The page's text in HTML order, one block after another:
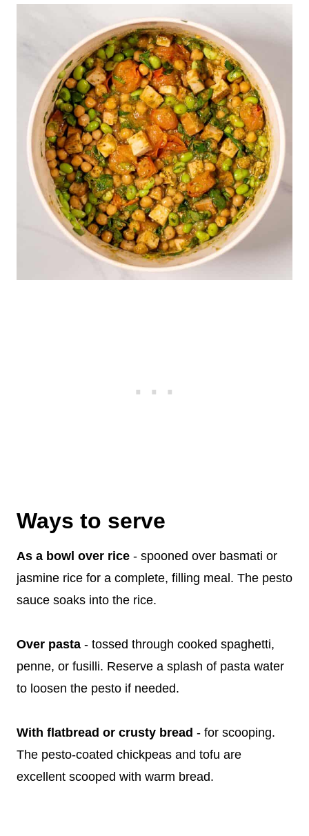
Ways to serve
As a bowl over rice - spooned over basmati or
jasmine rice for a complete, filling meal. The pesto
sauce soaks into the rice.
Over pasta - tossed through cooked spaghetti,
penne, or fusilli. Reserve a splash of pasta water
to loosen the pesto if needed.
With flatbread or crusty bread - for scooping.
The pesto-coated chickpeas and tofu are
excellent scooped with warm bread.